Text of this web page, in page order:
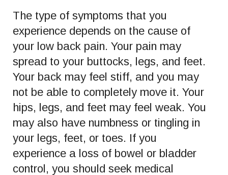
The type of symptoms that you
experience depends on the cause of
your low back pain. Your pain may
spread to your buttocks, legs, and feet.
Your back may feel stiff, and you may
not be able to completely move it. Your
hips, legs, and feet may feel weak. You
may also have numbness or tingling in
your legs, feet, or toes. If you
experience a loss of bowel or bladder
control, you should seek medical